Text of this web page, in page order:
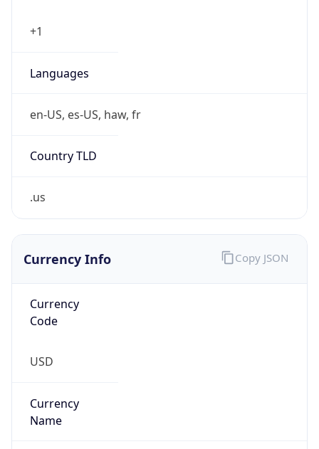
+1
Languages
en-US, es-US, haw, fr
Country TLD
.us
Currency Info
Currency
Code
USD
Currency
Name
Copy JSON